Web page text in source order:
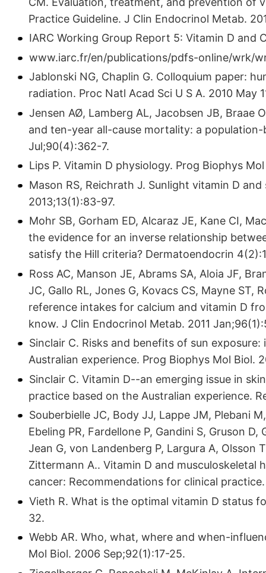
Practice Guideline. J Clin Endocrinol Metab.
IARC Working Group Report 5: Vitamin D and
www.iarc.fr/en/publications/pdfs-online/wrk/
Jablonski NG, Chaplin G. Colloquium paper:
radiation. Proc Natl Acad Sci U S A. 2010 May
Jensen AØ, Lamberg AL, Jacobsen JB, Braae
and ten-year all-cause mortality: a
Jul;90(4):362-7.
Lips P. Vitamin D physiology. Prog Biophys
Mason RS, Reichrath J. Sunlight vitamin D
2013;13(1):83-97.
Mohr SB, Gorham ED, Alcaraz JE, Kane CI,
the evidence for an inverse relationship
satisfy the Hill criteria? Dermatoendocrin
Ross AC, Manson JE, Abrams SA, Aloia JF,
JC, Gallo RL, Jones G, Kovacs CS, Mayne ST,
reference intakes for calcium and vitamin D
know. J Clin Endocrinol Metab. 2011
Sinclair C. Risks and benefits of sun
Australian experience. Prog Biophys Mol Biol.
Sinclair C. Vitamin D--an emerging issue in
practice based on the Australian experience.
Souberbielle JC, Body JJ, Lappe JM, Plebani
Ebeling PR, Fardellone P, Gandini S, Gruson
Jean G, von Landenberg P, Largura A, Olsson
Zittermann A.. Vitamin D and musculoskeletal
cancer: Recommendations for clinical
Vieth R. What is the optimal vitamin D status
32.
Webb AR. Who, what, where and when-
Mol Biol. 2006 Sep;92(1):17-25.